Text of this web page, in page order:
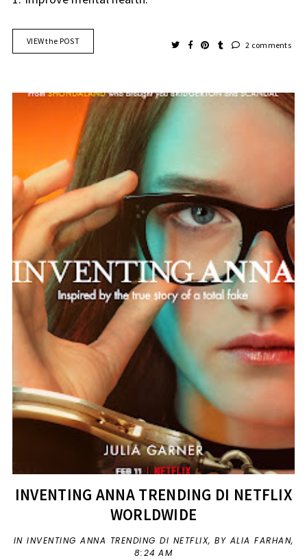
VIEW the POST 2 comments
INVENTING ANNA TRENDING DI NETFLIX
WORLDWIDE
IN INVENTING ANNA TRENDING DI NETFLIX, BY ALIA FARHAN,
8:24 AM